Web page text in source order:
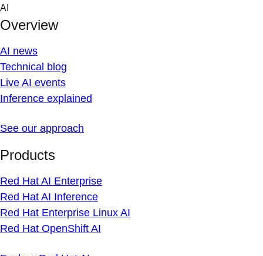
Skip
content
AI
Overview
AI news
Technical blog
Live AI events
Inference explained
See our approach
Products
Red Hat AI Enterprise
Red Hat AI Inference
Red Hat Enterprise Linux AI
Red Hat OpenShift AI